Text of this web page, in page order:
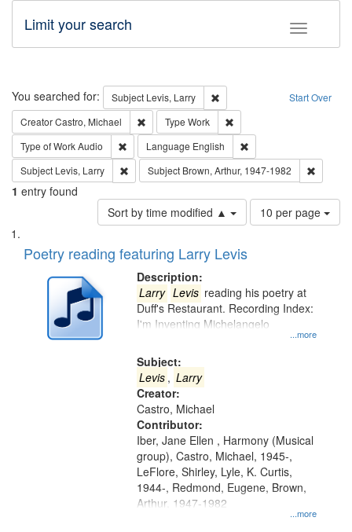
Toggle
Limit your search
Search Start Over
You searched for: Subject Levis, Larry
Remove constraint Subject:
CreatorCastro, Michael Remove constraint Creator: Castro, Michael
Type Work
Type of WorkAudio Remove constraint Type of Work: Audio
Language English
Subject Levis, Larry Remove constraint Subject: Levis, Larry
Subject Brown, Arthur, 1947-1982
1 entry found
Sort by time modified ▲
Number
of
page
10 per page
Search
Results
List
of
deposited
Digital
Poetry reading featuring Larry Levis
Description:
...more
Larry Levis reading his poetry at
Duff's Restaurant. Recording Index:
I'm Inventing Michelangelo
Subject:
Levis , Larry
Creator:
Castro, Michael
Contributor:
...more
Iber, Jane Ellen , Harmony (Musical
group), Castro, Michael, 1945-,
LeFlore, Shirley, Lyle, K. Curtis,
1944-, Redmond, Eugene, Brown,
Arthur, 1947-1982